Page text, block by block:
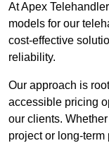
At Apex
models for our
cost-effective
reliability.
Our approach is
accessible pricing
our clients.
project or long-